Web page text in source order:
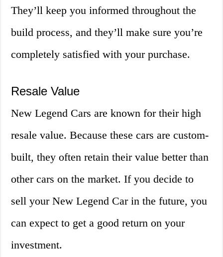
They’ll keep you informed throughout the
build process, and they’ll make sure you’re
completely satisfied with your purchase.
Resale Value
New Legend Cars are known for their high
resale value. Because these cars are custom-
built, they often retain their value better than
other cars on the market. If you decide to
sell your New Legend Car in the future, you
can expect to get a good return on your
investment.